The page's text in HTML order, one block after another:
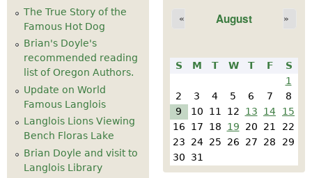
The True Story of the
Famous Hot Dog
Brian's Doyle's
recommended reading
list of Oregon Authors.
Update on World
Famous Langlois
Langlois Lions Viewing
Bench Floras Lake
Brian Doyle and visit to
Langlois Library
August
« »
S M T W T F
S
1
2
3 4 5 6 7
8
9
10 11 12 13 14
15
16
17 18 19 20 21
22
23
24 25 26 27 28
29
30
31